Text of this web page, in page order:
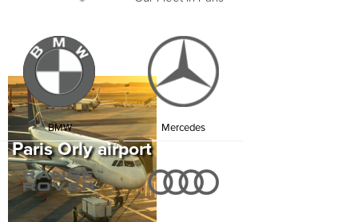
Cathedral, the Arc de Triomphe, Jardin du
tranquil gardens of the Palais Royal, with its fashion
shops, art galleries and jewelry shops. Enjoy dinner
at Le Grand Véfour, one of Paris’ oldest restaurants
where Napoleon and Victor Hugo used to sit.
Rent a Lamborghini in Paris and indulge in the
pleasures of the most romantic city in the world.
Paris Orly airport
BMW Mercedes